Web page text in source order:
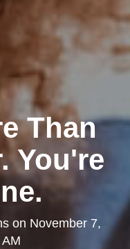
Than
You're
on November 7,